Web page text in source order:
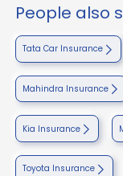
People also
Tata Car Insurance
Mahindra Insurance
Kia Insurance
Toyota Insurance